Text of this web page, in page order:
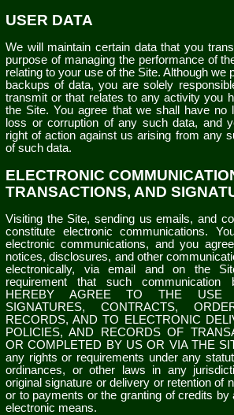
USER DATA
We will maintain certain data that you
purpose of managing the performance of
relating to your use of the Site. Although we
backups of data, you are solely
transmit or that relates to any activity you
the Site. You agree that we shall have no
loss or corruption of any such data, and
right of action against us arising from any
of such data.
ELECTRONIC
TRANSACTIONS, AND
Visiting the Site, sending us emails, and
constitute electronic communications.
electronic communications, and you
notices, disclosures, and other
electronically, via email and on the
requirement that such
HEREBY AGREE TO THE USE
SIGNATURES, CONTRACTS,
RECORDS, AND TO ELECTRONIC
POLICIES, AND RECORDS OF
OR COMPLETED BY US OR VIA THE
any rights or requirements under any
ordinances, or other laws in any
original signature or delivery or retention of
or to payments or the granting of credits by
electronic means.